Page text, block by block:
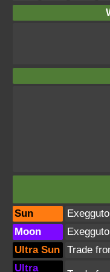
Sun
Moon
Ultra Sun
Trade
Ultra